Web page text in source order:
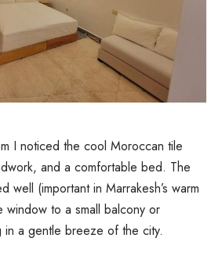
I noticed the cool Moroccan tile
and a comfortable bed. The
well (important in Marrakesh’s warm
to a small balcony or
in a gentle breeze of the city.